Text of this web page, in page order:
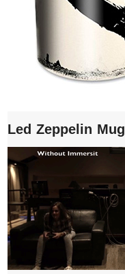
Led Zeppelin Mug